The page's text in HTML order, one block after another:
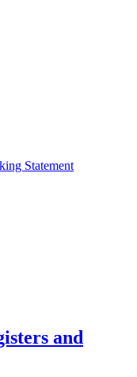
Statement
and